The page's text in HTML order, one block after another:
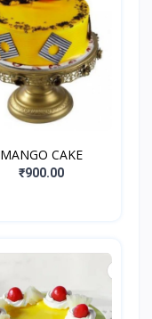
MANGO CAKE
₹900.00